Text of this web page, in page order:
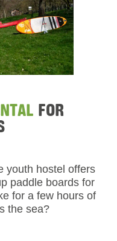
FOR
youth hostel offers
paddle boards for
for a few hours of
the sea?